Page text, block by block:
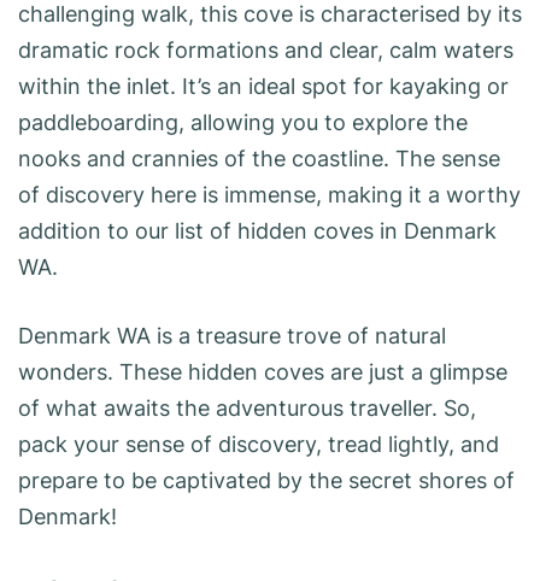
challenging walk, this cove is characterised by its
dramatic rock formations and clear, calm waters
within the inlet. It’s an ideal spot for kayaking or
paddleboarding, allowing you to explore the
nooks and crannies of the coastline. The sense
of discovery here is immense, making it a worthy
addition to our list of hidden coves in Denmark
WA.
Denmark WA is a treasure trove of natural
wonders. These hidden coves are just a glimpse
of what awaits the adventurous traveller. So,
pack your sense of discovery, tread lightly, and
prepare to be captivated by the secret shores of
Denmark!